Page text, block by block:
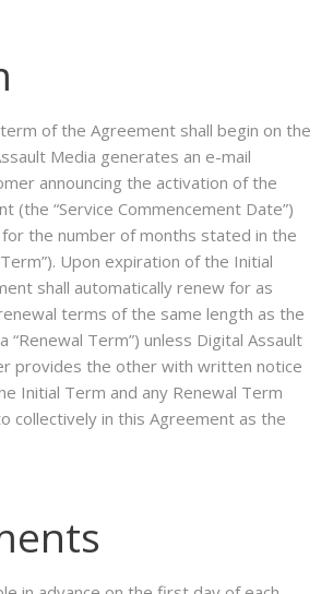
of the Agreement shall begin on the
Media generates an e-mail
announcing the activation of the
(the “Service Commencement Date”)
for the number of months stated in the
Upon expiration of the Initial
shall automatically renew for as
terms of the same length as the
“Renewal Term”) unless Digital Assault
provides the other with written notice
Initial Term and any Renewal Term
collectively in this Agreement as the